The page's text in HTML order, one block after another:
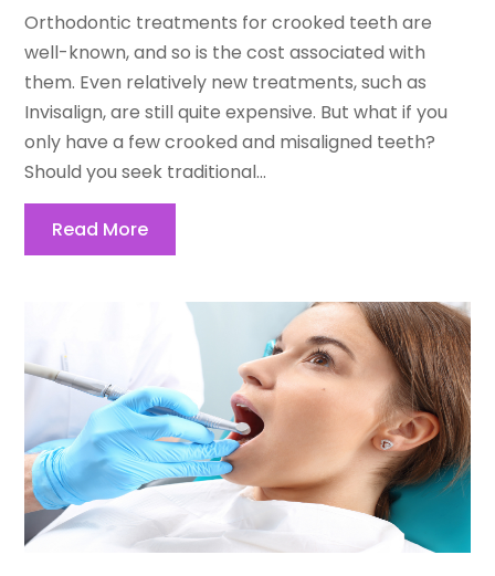
Orthodontic treatments for crooked teeth are
well-known, and so is the cost associated with
them. Even relatively new treatments, such as
Invisalign, are still quite expensive. But what if you
only have a few crooked and misaligned teeth?
Should you seek traditional...
Read More